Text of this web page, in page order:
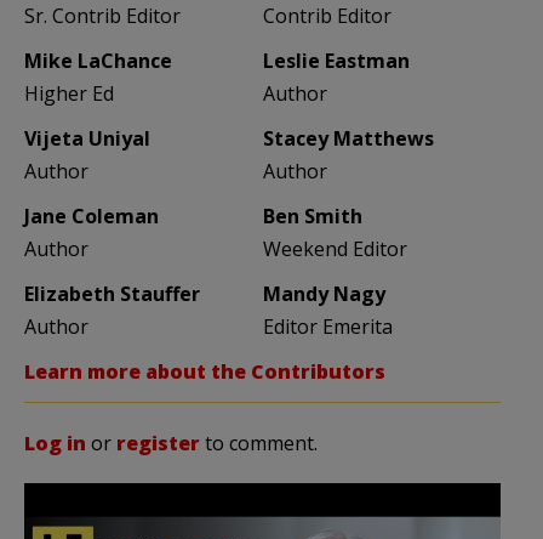
Sr. Contrib Editor
Contrib Editor
Mike LaChance
Higher Ed
Leslie Eastman
Author
Vijeta Uniyal
Author
Stacey Matthews
Author
Jane Coleman
Author
Ben Smith
Weekend Editor
Elizabeth Stauffer
Author
Mandy Nagy
Editor Emerita
Learn more about the Contributors
Log in or registerto comment.